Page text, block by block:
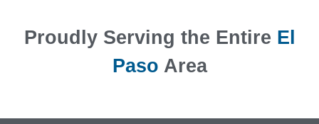
Proudly Serving the Entire El
Paso Area